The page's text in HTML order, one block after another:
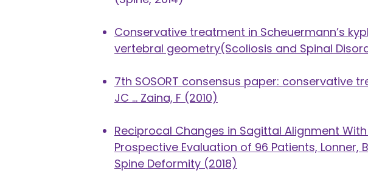
Conservative treatment in Scheuermann’s
vertebral geometry(Scoliosis and Spinal
7th SOSORT consensus paper: conservative
JC ... Zaina, F (2010)
Reciprocal Changes in Sagittal Alignment
Prospective Evaluation of 96 Patients, Lonner,
Spine Deformity (2018)